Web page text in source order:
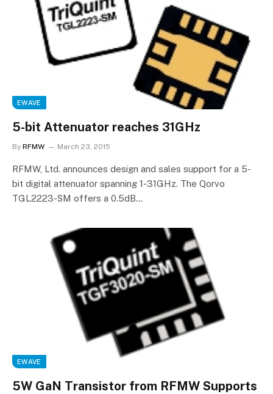
EWAVE
5-bit Attenuator reaches 31GHz
By RFMW March 23, 2015
RFMW, Ltd. announces design and sales support for a 5-
bit digital attenuator spanning 1-31GHz. The Qorvo
TGL2223-SM offers a 0.5dB…
EWAVE
5W GaN Transistor from RFMW Supports